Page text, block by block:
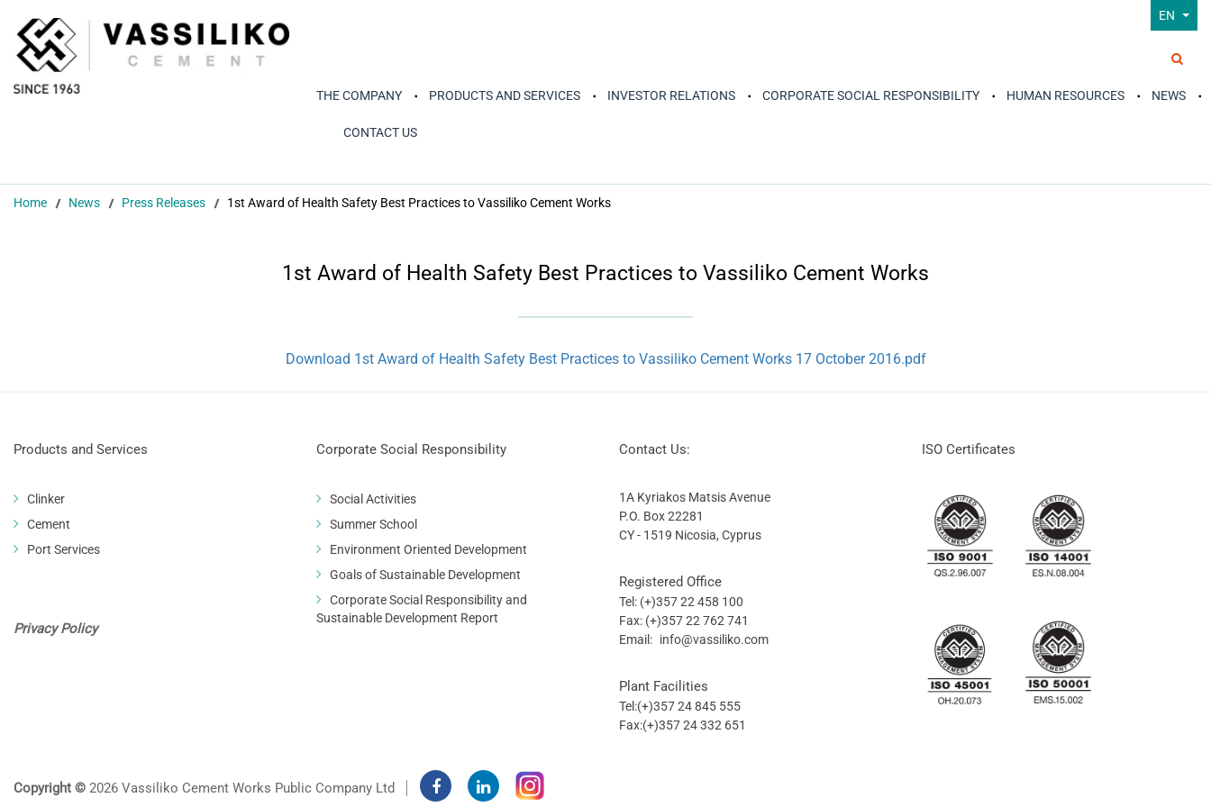
EN
THE COMPANY PRODUCTS AND SERVICES INVESTOR RELATIONS CORPORATE SOCIAL RESPONSIBILITY HUMAN RESOURCES NEWS
CONTACT US
Home News Press Releases 1st Award of Health Safety Best Practices to Vassiliko Cement Works
1st Award of Health Safety Best Practices to Vassiliko Cement Works
Download 1st Award of Health Safety Best Practices to Vassiliko Cement Works 17 October 2016.pdf
Products and Services
Clinker
Cement
Port Services
Privacy Policy
Corporate Social Responsibility
Social Activities
Summer School
Environment Oriented Development
Goals of Sustainable Development
Corporate Social Responsibility and
Sustainable Development Report
Contact Us:
1A Kyriakos Matsis Avenue
P.O. Box 22281
CY - 1519 Nicosia, Cyprus
Registered Office
Tel: (+)357 22 458 100
Fax: (+)357 22 762 741
Email: info@vassiliko.com
Plant Facilities
Tel:(+)357 24 845 555
Fax:(+)357 24 332 651
ISO Certificates
Copyright © 2026 Vassiliko Cement Works Public Company Ltd